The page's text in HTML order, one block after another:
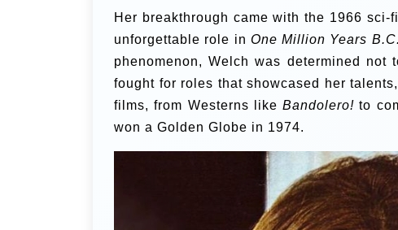
Her breakthrough came with the 1966
unforgettable role in One Million Years B.C.
phenomenon, Welch was determined
fought for roles that showcased her
films, from Westerns likeBandolero! to
won a Golden Globe in 1974.